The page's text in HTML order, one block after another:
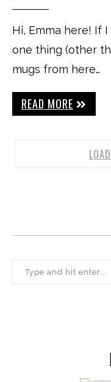
Hi, Emma here! If
one thing (other
mugs from here…
READ MORE